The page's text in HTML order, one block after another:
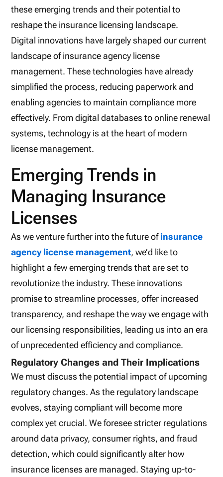
these emerging trends and their potential to
reshape the insurance licensing landscape.
Digital innovations have largely shaped our current
landscape of insurance agency license
management. These technologies have already
simplified the process, reducing paperwork and
enabling agencies to maintain compliance more
effectively. From digital databases to online renewal
systems, technology is at the heart of modern
license management.
Emerging Trends in
Managing Insurance
Licenses
As we venture further into the future ofinsurance
agency license management, we’d like to
highlight a few emerging trends that are set to
revolutionize the industry. These innovations
promise to streamline processes, offer increased
transparency, and reshape the way we engage with
our licensing responsibilities, leading us into an era
of unprecedented efficiency and compliance.
Regulatory Changes and Their Implications
We must discuss the potential impact of upcoming
regulatory changes. As the regulatory landscape
evolves, staying compliant will become more
complex yet crucial. We foresee stricter regulations
around data privacy, consumer rights, and fraud
detection, which could significantly alter how
insurance licenses are managed. Staying up-to-